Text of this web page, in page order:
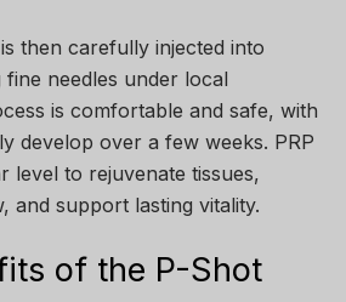
then carefully injected into
needles under local
is comfortable and safe, with
develop over a few weeks. PRP
level to rejuvenate tissues,
and support lasting vitality.
of the P-Shot